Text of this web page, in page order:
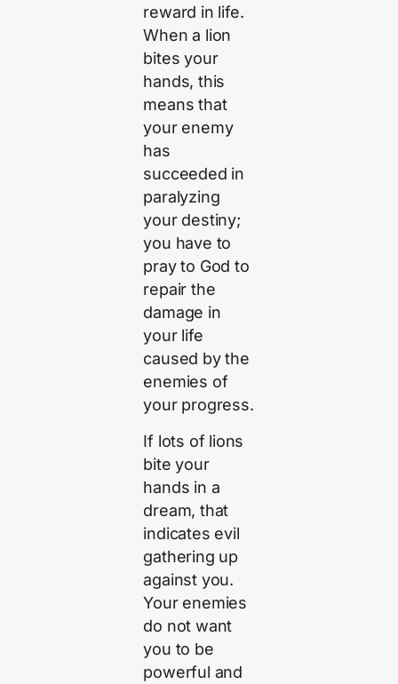
reward in life.
When a lion
bites your
hands, this
means that
your enemy
has
succeeded in
paralyzing
your destiny;
you have to
pray to God to
repair the
damage in
your life
caused by the
enemies of
your progress.
If lots of lions
bite your
hands in a
dream, that
indicates evil
gathering up
against you.
Your enemies
do not want
you to be
powerful and